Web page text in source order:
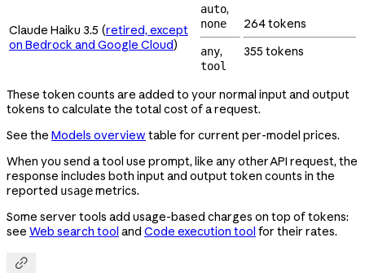
Claude Haiku 3.5 (retired, except
on Bedrock and Google Cloud)
auto,
none
any,
tool
264 tokens
355 tokens
These token counts are added to your normal input and output
tokens to calculate the total cost of a request.
See the Models overview table for current per-model prices.
When you send a tool use prompt, like any other API request, the
response includes both input and output token counts in the
reported usagemetrics.
Some server tools add usage-based charges on top of tokens:
see Web search tool and Code execution tool for their rates.
